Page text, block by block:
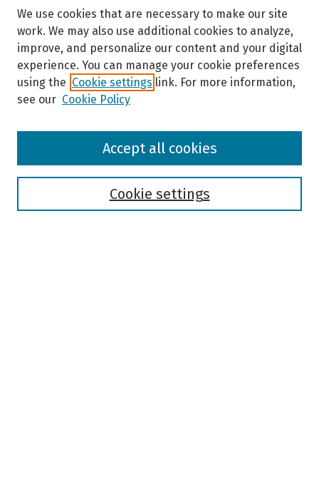
Browse
We use cookies that are necessary to make our site
work. We may also use additional cookies to analyze,
improve, and personalize our content and your digital
experience. You can manage your cookie preferences
using the Cookie settings link. For more information,
see our Cookie Policy
Cookie settings
Accept all cookies